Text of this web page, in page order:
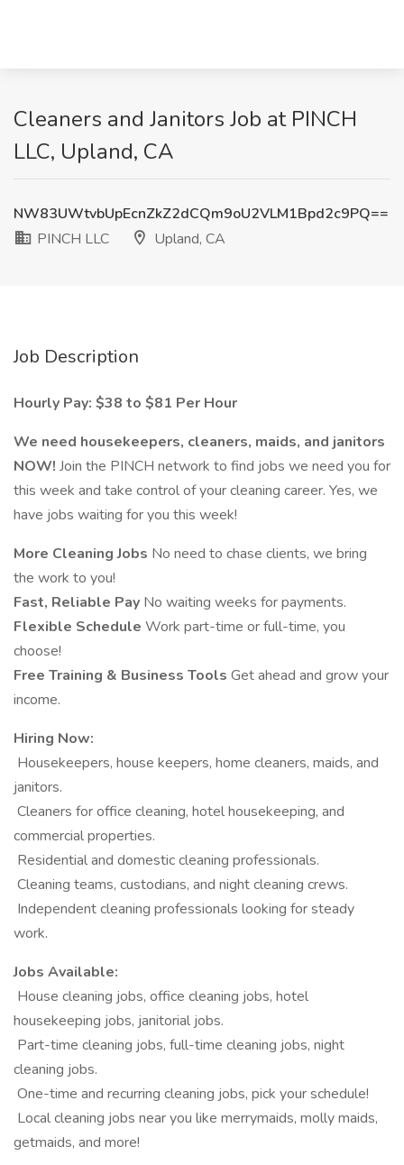
Cleaners and Janitors Job at PINCH
LLC, Upland, CA
NW83UWtvbUpEcnZkZ2dCQm9oU2VLM1Bpd2c9PQ==
PINCH LLC
Upland, CA
Job Description
Hourly Pay: $38 to $81 Per Hour
We need housekeepers, cleaners, maids, and janitors
NOW! Join the PINCH network to find jobs we need you for
this week and take control of your cleaning career. Yes, we
have jobs waiting for you this week!
More Cleaning Jobs No need to chase clients, we bring
the work to you!
Fast, Reliable Pay No waiting weeks for payments.
Flexible Schedule Work part-time or full-time, you
choose!
Free Training & Business Tools Get ahead and grow your
income.
Hiring Now:
️ Housekeepers, house keepers, home cleaners, maids, and
janitors.
️ Cleaners for office cleaning, hotel housekeeping, and
commercial properties.
️ Residential and domestic cleaning professionals.
️ Cleaning teams, custodians, and night cleaning crews.
️ Independent cleaning professionals looking for steady
work.
Jobs Available:
️ House cleaning jobs, office cleaning jobs, hotel
housekeeping jobs, janitorial jobs.
️ Part-time cleaning jobs, full-time cleaning jobs, night
cleaning jobs.
️ One-time and recurring cleaning jobs, pick your schedule!
️ Local cleaning jobs near you like merrymaids, molly maids,
getmaids, and more!